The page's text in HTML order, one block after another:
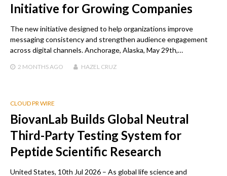
Initiative for Growing Companies
The new initiative designed to help organizations improve
messaging consistency and strengthen audience engagement
across digital channels. Anchorage, Alaska, May 29th,…
2 MONTHS AGO HAZEL CRUZ
CLOUD PR WIRE
BiovanLab Builds Global Neutral
Third-Party Testing System for
Peptide Scientific Research
United States, 10th Jul 2026 – As global life science and